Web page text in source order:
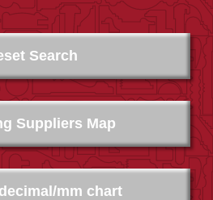
Suppliers Map
mm chart
Search